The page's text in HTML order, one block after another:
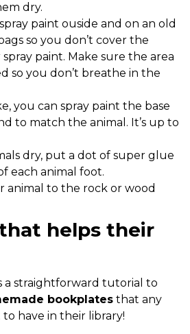
dry.
paint ouside and on an old
so you don’t cover the
paint. Make sure the area
so you don’t breathe in the
you can spray paint the base
to match the animal. It’s up to
dry, put a dot of super glue
each animal foot.
animal to the rock or wood
helps their
a straightforward tutorial to
bookplates that any
have in their library!